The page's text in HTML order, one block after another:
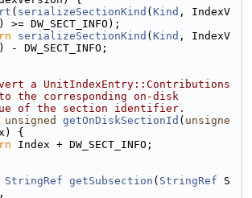
( serializeSectionKind ( Kind , IndexV
DW_SECT_INFO);
serializeSectionKind ( Kind , IndexV
DW_SECT_INFO;
a UnitIndexEntry::Contributions
the corresponding on-disk
of the section identifier.
unsigned getOnDiskSectionId ( unsigne
{
Index + DW_SECT_INFO;
StringRef getSubsection ( StringRef S